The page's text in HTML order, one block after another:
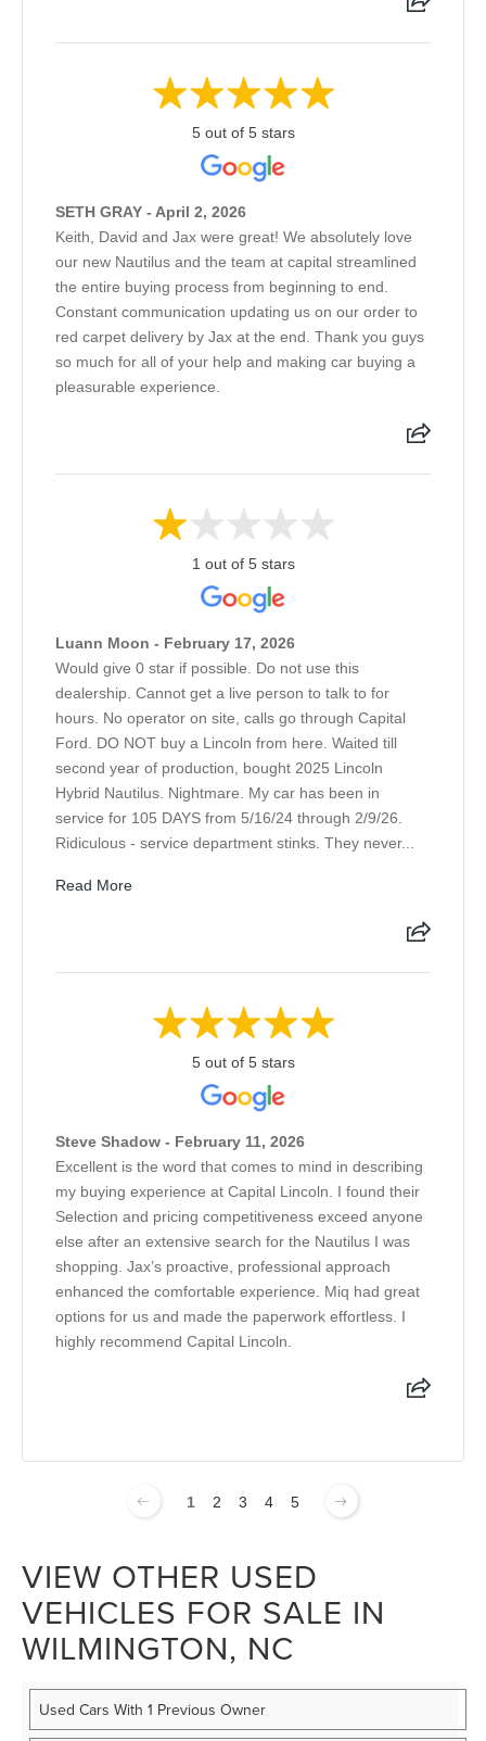
5 out of 5 stars
SETH GRAY - April 2, 2026
Keith, David and Jax were great! We absolutely love
our new Nautilus and the team at capital streamlined
the entire buying process from beginning to end.
Constant communication updating us on our order to
red carpet delivery by Jax at the end. Thank you guys
so much for all of your help and making car buying a
pleasurable experience.
1 out of 5 stars
Luann Moon - February 17, 2026
Would give 0 star if possible. Do not use this
dealership. Cannot get a live person to talk to for
hours. No operator on site, calls go through Capital
Ford. DO NOT buy a Lincoln from here. Waited till
second year of production, bought 2025 Lincoln
Hybrid Nautilus. Nightmare. My car has been in
service for 105 DAYS from 5/16/24 through 2/9/26.
Ridiculous - service department stinks. They never...
Read More
5 out of 5 stars
Steve Shadow - February 11, 2026
Excellent is the word that comes to mind in describing
my buying experience at Capital Lincoln. I found their
Selection and pricing competitiveness exceed anyone
else after an extensive search for the Nautilus I was
shopping. Jax’s proactive, professional approach
enhanced the comfortable experience. Miq had great
options for us and made the paperwork effortless. I
highly recommend Capital Lincoln.
1 2 3 4 5
VIEW OTHER USED
VEHICLES FOR SALE IN
WILMINGTON, NC
Used Cars With 1 Previous Owner